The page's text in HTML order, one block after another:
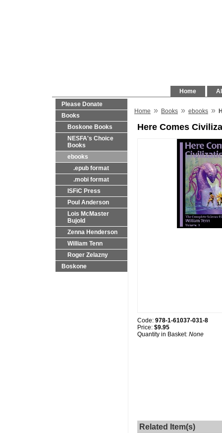
Home
Please Donate
Books
Boskone Books
NESFA's Choice
Books
ebooks
.epub format
.mobi format
ISFiC Press
Poul Anderson
Lois McMaster
Bujold
Zenna Henderson
William Tenn
Roger Zelazny
Boskone
Home » Books » ebooks »
Here Comes
Code: 978-1-61037-031-8
Price: $9.95
Quantity in Basket: None
Related Item(s)